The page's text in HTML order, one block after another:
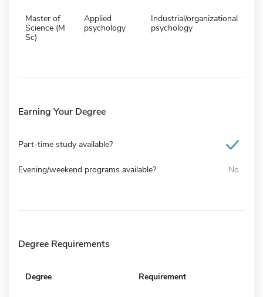
Master of
Science (M
Sc)
Applied
psychology
Industrial/organizational
psychology
Earning Your Degree
Part-time study available?
Evening/weekend programs available? No
Degree Requirements
Degree Requirement